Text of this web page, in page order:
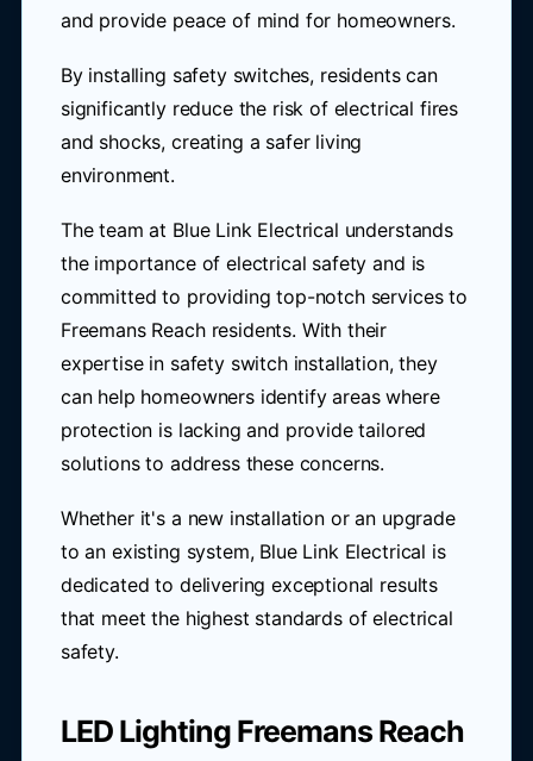
and provide peace of mind for homeowners.
By installing safety switches, residents can
significantly reduce the risk of electrical fires
and shocks, creating a safer living
environment.
The team at Blue Link Electrical understands
the importance of electrical safety and is
committed to providing top-notch services to
Freemans Reach residents. With their
expertise in safety switch installation, they
can help homeowners identify areas where
protection is lacking and provide tailored
solutions to address these concerns.
Whether it's a new installation or an upgrade
to an existing system, Blue Link Electrical is
dedicated to delivering exceptional results
that meet the highest standards of electrical
safety.
LED Lighting Freemans Reach